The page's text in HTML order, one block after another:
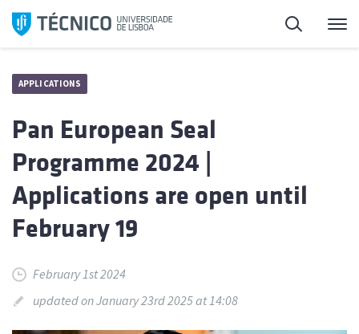
Skip
Search
APPLICATIONS
Pan European Seal
Programme 2024 |
Applications are open until
February 19
February 1st 2024
updated on January 23rd 2025 at 14:08